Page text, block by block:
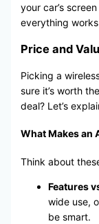
your car’s
everything
Price and
Picking a
sure it’s worth
deal? Let’s
What Makes an
Think about
Features
wide use,
be smart.